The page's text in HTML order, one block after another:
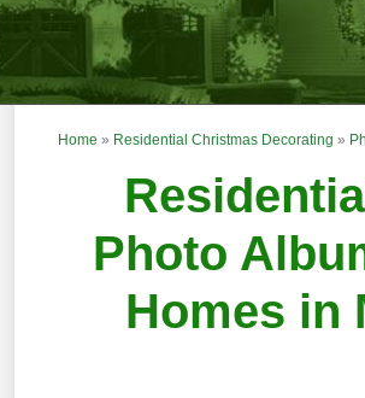
Home » Residential Christmas Decorating »
Photo
Homes in